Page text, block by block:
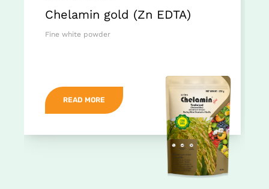
Chelamin gold (Zn EDTA)
Fine white powder
READ MORE